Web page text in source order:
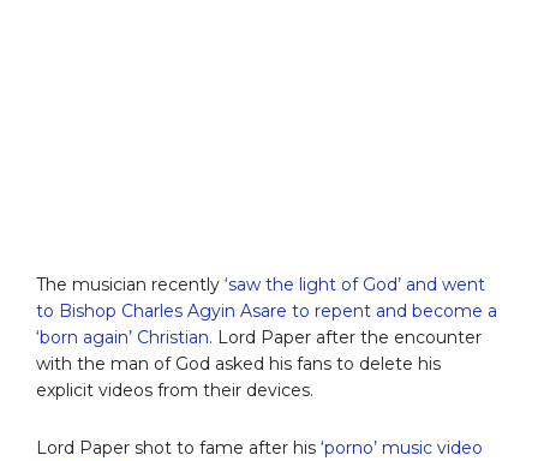
The musician recently ‘saw the light of God’ and went
to Bishop Charles Agyin Asare to repent and become a
‘born again’ Christian. Lord Paper after the encounter
with the man of God asked his fans to delete his
explicit videos from their devices.
Lord Paper shot to fame after his ‘porno’ music video